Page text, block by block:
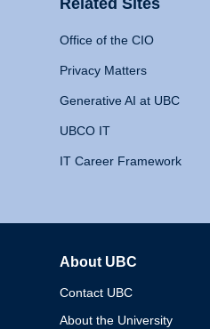
Related Sites
Office of the CIO
Privacy Matters
Generative AI at UBC
UBCO IT
IT Career Framework
About UBC
Contact UBC
About the University